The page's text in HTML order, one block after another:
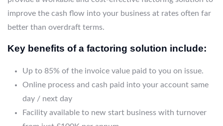
improve the cash flow into your business at rates often far
better than overdraft terms.
Key benefits of a factoring solution include:
Up to 85% of the invoice value paid to you on issue.
Online process and cash paid into your account same
day / next day
Facility available to new start business with turnover